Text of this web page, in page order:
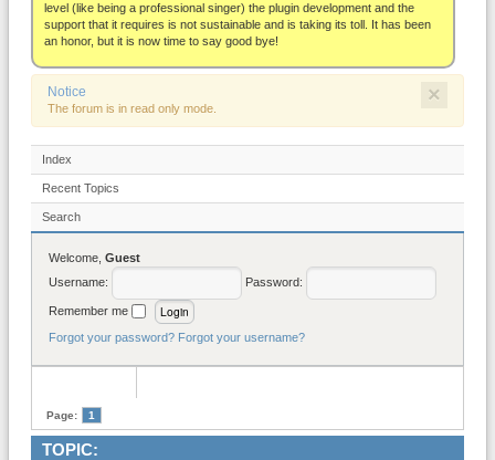
level (like being a professional singer) the plugin development and the
support that it requires is not sustainable and is taking its toll. It has been
an honor, but it is now time to say good bye!
×
Notice
The forum is in read only mode.
Index
Recent Topics
Search
Welcome, Guest
Username:
Password:
Remember me
Forgot your password? Forgot your username?
Page: 1
TOPIC: